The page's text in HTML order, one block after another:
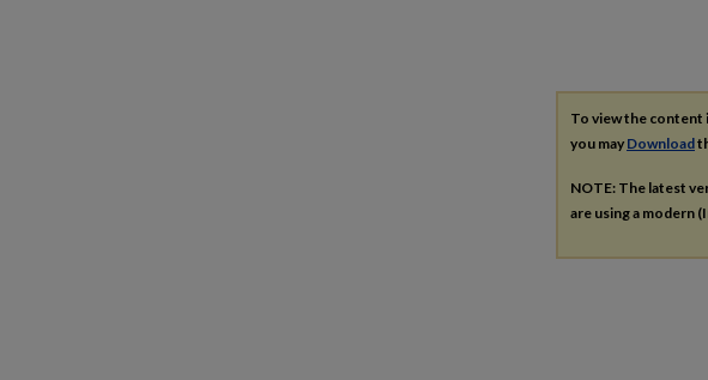
To view the content
you may Download
NOTE: The latest
are using a modern